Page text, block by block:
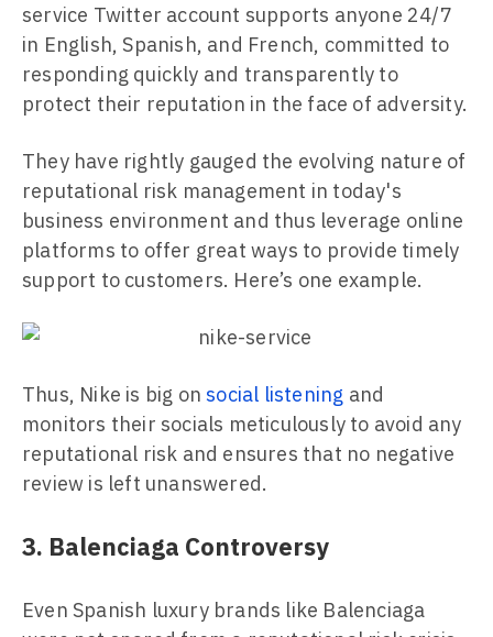
service Twitter account supports anyone 24/7
in English, Spanish, and French, committed to
responding quickly and transparently to
protect their reputation in the face of adversity.
They have rightly gauged the evolving nature of
reputational risk management in today's
business environment and thus leverage online
platforms to offer great ways to provide timely
support to customers. Here’s one example.
Thus, Nike is big onsocial listening and
monitors their socials meticulously to avoid any
reputational risk and ensures that no negative
review is left unanswered.
3. Balenciaga Controversy
Even Spanish luxury brands like Balenciaga